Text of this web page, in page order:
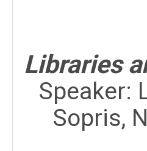
Libraries
Speaker:
Sopris,